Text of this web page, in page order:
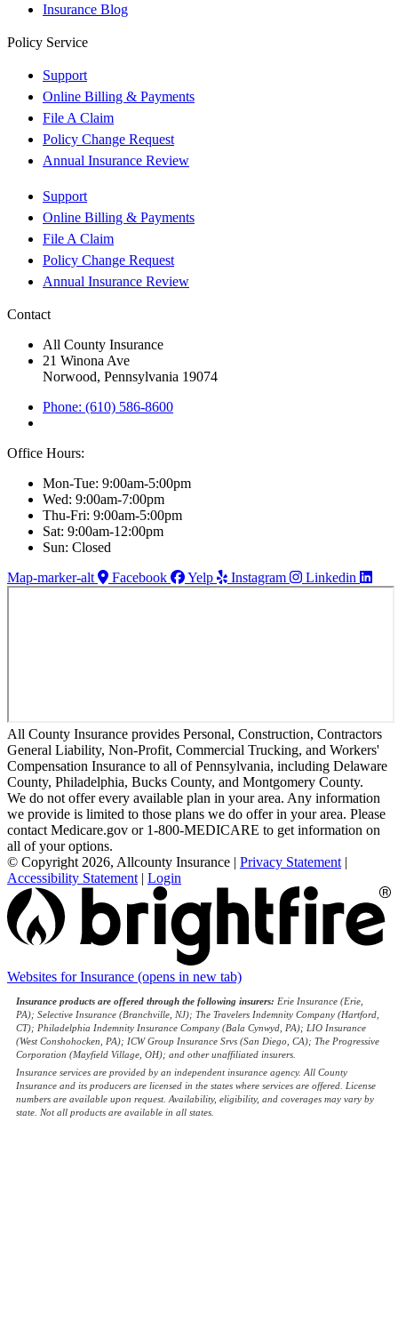
Insurance Blog
Policy Service
Support
Online Billing & Payments
File A Claim
Policy Change Request
Annual Insurance Review
Support
Online Billing & Payments
File A Claim
Policy Change Request
Annual Insurance Review
Contact
All County Insurance
21 Winona Ave
Norwood, Pennsylvania 19074
Phone: (610) 586-8600
Office Hours:
Mon-Tue: 9:00am-5:00pm
Wed: 9:00am-7:00pm
Thu-Fri: 9:00am-5:00pm
Sat: 9:00am-12:00pm
Sun: Closed
Map-marker-alt
Facebook Yelp Instagram Linkedin
All County Insurance provides Personal, Construction, Contractors
General Liability, Non-Profit, Commercial Trucking, and Workers'
Compensation Insurance to all of Pennsylvania, including Delaware
County, Philadelphia, Bucks County, and Montgomery County.
We do not offer every available plan in your area. Any information
we provide is limited to those plans we do offer in your area. Please
contact Medicare.gov or 1-800-MEDICARE to get information on
all of your options.
© Copyright 2026, Allcounty Insurance | Privacy Statement |
Accessibility Statement | Login
Websites for Insurance (opens in new tab)
Insurance products are offered through the following insurers: Erie Insurance (Erie,
PA); Selective Insurance (Branchville, NJ); The Travelers Indemnity Company (Hartford,
CT); Philadelphia Indemnity Insurance Company (Bala Cynwyd, PA); LIO Insurance
(West Conshohocken, PA); ICW Group Insurance Srvs (San Diego, CA); The Progressive
Corporation (Mayfield Village, OH); and other unaffiliated insurers.
Insurance services are provided by an independent insurance agency. All County
Insurance and its producers are licensed in the states where services are offered. License
numbers are available upon request. Availability, eligibility, and coverages may vary by
state. Not all products are available in all states.